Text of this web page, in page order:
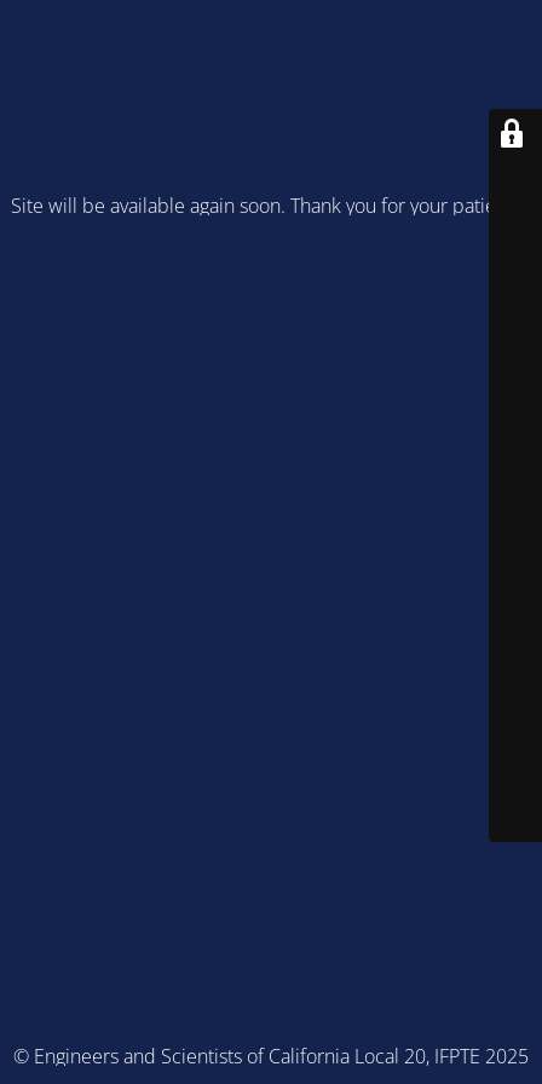
Site will be available again soon. Thank you for your patience!
© Engineers and Scientists of California Local 20, IFPTE 2025